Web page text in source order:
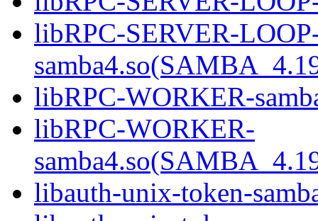
libRPC-SERVER-
libRPC-WORKER-
libRPC-WORKER-
libauth-unix-token-